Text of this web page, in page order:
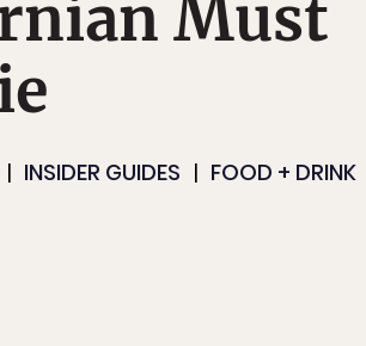
Must
INSIDER GUIDES FOOD + DRINK